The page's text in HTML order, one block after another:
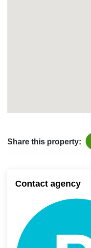
Share this property:
Contact agency